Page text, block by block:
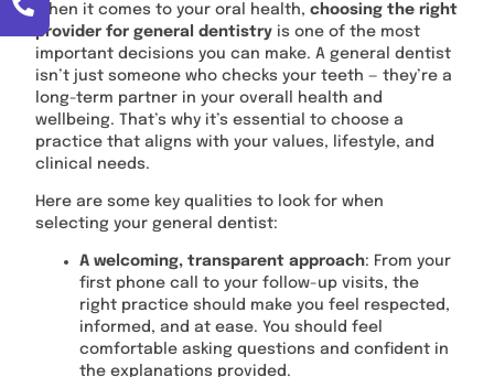
When it comes to your oral health, choosing the right
provider for general dentistry is one of the most
important decisions you can make. A general dentist
isn’t just someone who checks your teeth — they’re a
long-term partner in your overall health and
wellbeing. That’s why it’s essential to choose a
practice that aligns with your values, lifestyle, and
clinical needs.
Here are some key qualities to look for when
selecting your general dentist:
A welcoming, transparent approach: From your
first phone call to your follow-up visits, the
right practice should make you feel respected,
informed, and at ease. You should feel
comfortable asking questions and confident in
the explanations provided.